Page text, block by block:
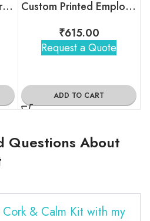
Wizard Matte Temperature Bottle With 2 Steel Cups Gift Set
Custom Printed Employee Onboarding Kit
₹615.00
Request a Quote
ADD TO CART
Questions About
& Calm Kit with my